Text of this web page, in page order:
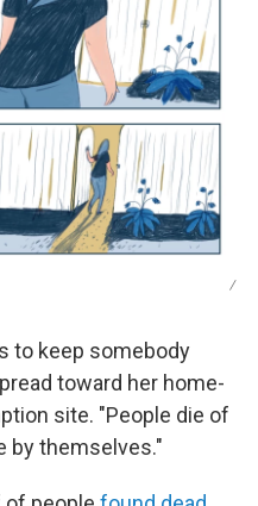
/
to keep somebody
toward her home-
site. "People die of
by themselves."